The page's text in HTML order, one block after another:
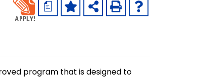
a
program that is designed to